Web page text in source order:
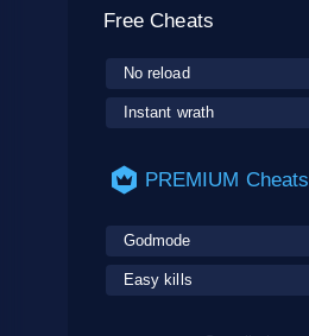
Free Cheats
No reload
Instant wrath
PREMIUM Cheats
Godmode
Easy kills